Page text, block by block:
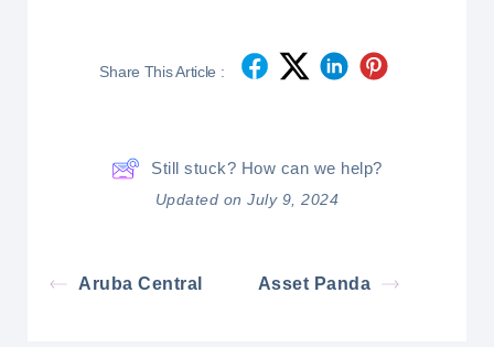
Share This Article :
Still stuck? How can we help?
Updated on July 9, 2024
Aruba Central Asset Panda